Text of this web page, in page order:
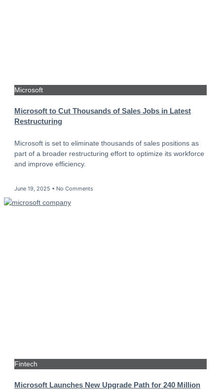
Microsoft
Microsoft to Cut Thousands of Sales Jobs in Latest
Restructuring
Microsoft is set to eliminate thousands of sales positions as
part of a broader restructuring effort to optimize its workforce
and improve efficiency.
June 19, 2025 No Comments
Fintech
Microsoft Launches New Upgrade Path for 240 Million